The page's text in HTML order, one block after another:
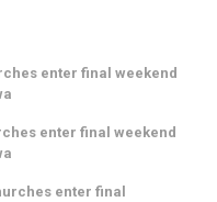
enter final weekend
enter final weekend
enter final